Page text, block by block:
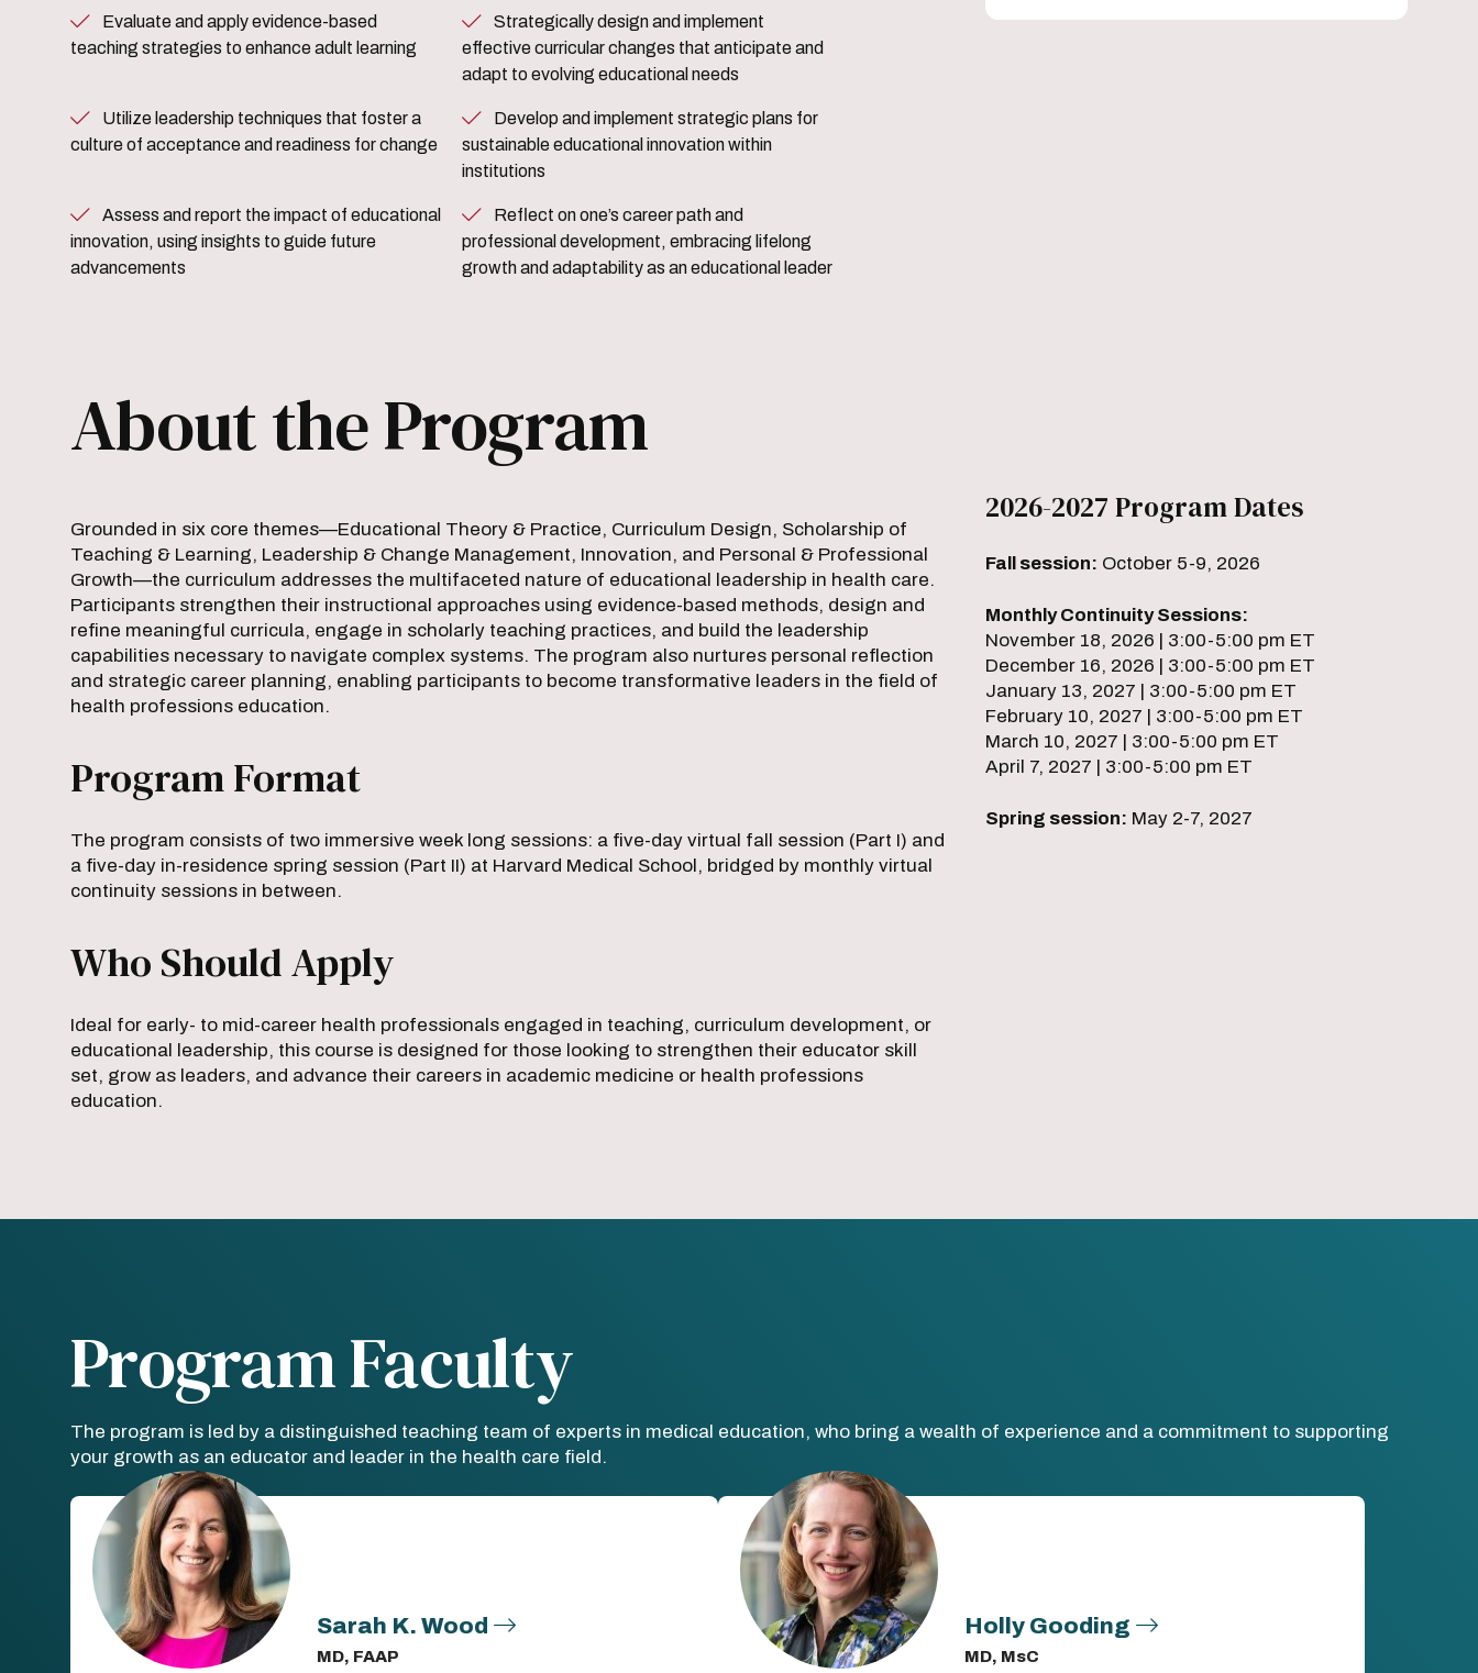
teaching strategies to enhance adult learning
effective curricular changes that anticipate and
adapt to evolving educational needs
culture of acceptance and readiness for change
sustainable educational innovation within
institutions
innovation, using insights to guide future
advancements
professional development, embracing lifelong
growth and adaptability as an educational leader
About the Program
Grounded in six core themes—Educational Theory & Practice, Curriculum Design, Scholarship of
Teaching & Learning, Leadership & Change Management, Innovation, and Personal & Professional
Growth—the curriculum addresses the multifaceted nature of educational leadership in health care.
Participants strengthen their instructional approaches using evidence-based methods, design and
refine meaningful curricula, engage in scholarly teaching practices, and build the leadership
capabilities necessary to navigate complex systems. The program also nurtures personal reflection
and strategic career planning, enabling participants to become transformative leaders in the field of
health professions education.
Program Format
The program consists of two immersive week long sessions: a five-day virtual fall session (Part I) and
a five-day in-residence spring session (Part II) at Harvard Medical School, bridged by monthly virtual
continuity sessions in between.
Who Should Apply
Ideal for early- to mid-career health professionals engaged in teaching, curriculum development, or
educational leadership, this course is designed for those looking to strengthen their educator skill
set, grow as leaders, and advance their careers in academic medicine or health professions
education.
2026-2027 Program Dates
Fall session: October 5-9, 2026
Monthly Continuity Sessions:
November 18, 2026 | 3:00-5:00 pm ET
December 16, 2026 | 3:00-5:00 pm ET
January 13, 2027 | 3:00-5:00 pm ET
February 10, 2027 | 3:00-5:00 pm ET
March 10, 2027 | 3:00-5:00 pm ET
April 7, 2027 | 3:00-5:00 pm ET
Spring session: May 2-7, 2027
Program Faculty
The program is led by a distinguished teaching team of experts in medical education, who bring a wealth of experience and a commitment to supporting
your growth as an educator and leader in the health care field.
Sarah K. Wood
MD, FAAP
Holly Gooding
MD, MsC